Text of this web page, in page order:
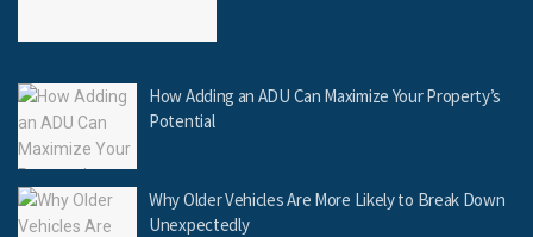
How Adding an ADU Can Maximize Your Property’s
Potential
Why Older Vehicles Are More Likely to Break Down
Unexpectedly